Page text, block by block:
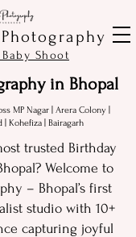
Shoot
in Bhopal
MP Nagar | Arera Colony |
| Kohefiza | Bairagarh
trusted Birthday
Welcome to
– Bhopal’s‍ first
st‌udio with 10+
capturing j⁠oyfu​l